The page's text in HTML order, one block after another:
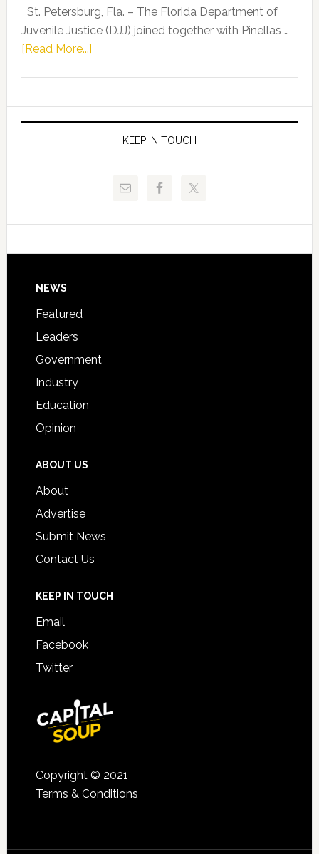
Kelly
Allison
Request
to
St. Petersburg, Fla. – The Florida Department of
Juvenile Justice (DJJ) joined together with Pinellas …
[Read More...]about
of
Juvenile
Justice
and
Technical
Signing
KEEP IN TOUCH
Footer
NEWS
Featured
Leaders
Government
Industry
Education
Opinion
ABOUT US
About
Advertise
Submit News
Contact Us
KEEP IN TOUCH
Email
Facebook
Twitter
Copyright © 2021
Terms & Conditions